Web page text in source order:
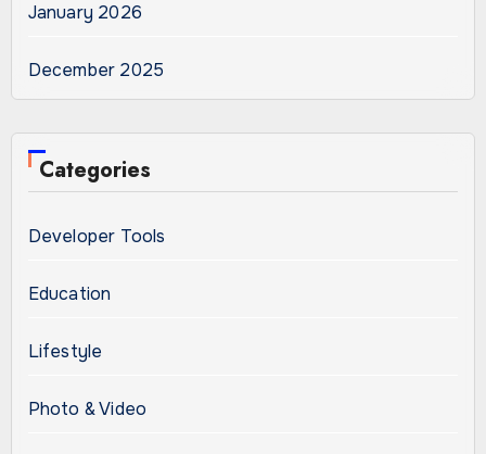
January 2026
December 2025
Categories
Developer Tools
Education
Lifestyle
Photo & Video